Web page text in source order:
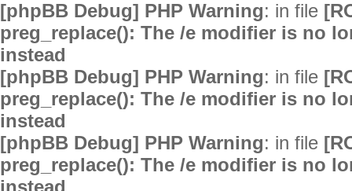
[phpBB Debug] PHP Warning: in file
preg_replace(): The /e modifier is no
instead
[phpBB Debug] PHP Warning: in file
preg_replace(): The /e modifier is no
instead
[phpBB Debug] PHP Warning: in file
preg_replace(): The /e modifier is no
instead